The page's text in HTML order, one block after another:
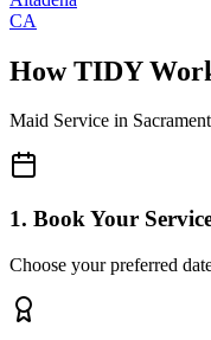
CA
How TIDY
Maid Service in
1. Book Your
Choose your preferred